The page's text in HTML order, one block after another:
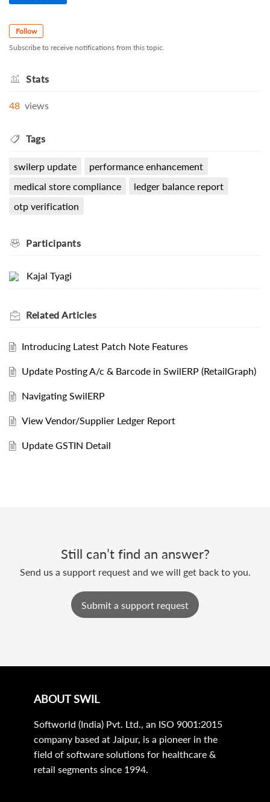
Follow
Subscribe to receive notifications from this topic.
Stats
48 views
Tags
swilerp update
performance enhancement
medical store compliance
ledger balance report
otp verification
Participants
Kajal Tyagi
Related Articles
Introducing Latest Patch Note Features
Update Posting A/c & Barcode in SwilERP (RetailGraph)
Navigating SwilERP
View Vendor/Supplier Ledger Report
Update GSTIN Detail
Still can’t find an answer?
Send us a support request and we will get back to you.
Submit a support request
ABOUT SWIL
Softworld (India) Pvt. Ltd., an ISO 9001:2015
company based at Jaipur, is a pioneer in the
field of software solutions for healthcare &
retail segments since 1994.